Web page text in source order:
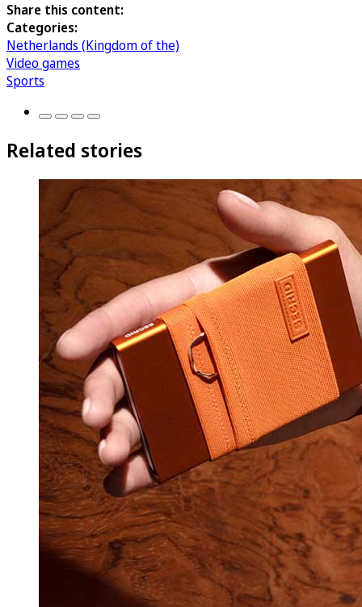
Share this content:
Categories:
Netherlands (Kingdom of the)
Video games
Sports
Related stories